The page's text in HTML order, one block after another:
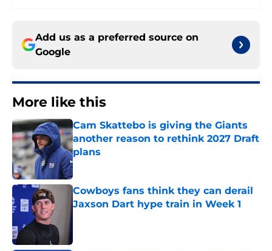
Add us as a preferred source on
Google
More like this
Cam Skattebo is giving the Giants
another reason to rethink 2027 Draft
plans
Published by on Invalid Date
Cowboys fans think they can derail
Jaxson Dart hype train in Week 1